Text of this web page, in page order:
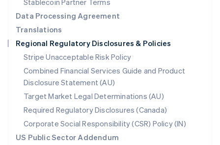
Stablecoin Partner Terms
Data Processing Agreement
Translations
Regional Regulatory Disclosures & Policies
Stripe Unacceptable Risk Policy
Combined Financial Services Guide and Product
Disclosure Statement (AU)
Target Market Legal Determinations (AU)
Required Regulatory Disclosures (Canada)
Corporate Social Responsibility (CSR) Policy (IN)
US Public Sector Addendum
English
Singapore
English 简体中文
Slovakia
English
Slovenia
English Italiano
Spain
EspañolEnglish
Sweden
SvenskaEnglish
Switzerland
DeutschFrançais ItalianoEnglish